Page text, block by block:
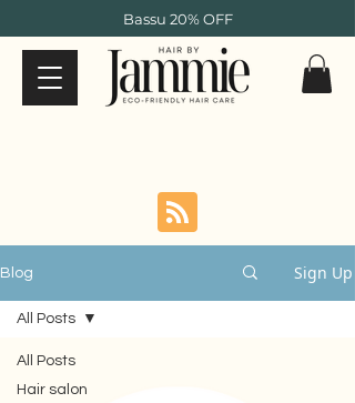
Bassu 20% OFF
Blog Sign Up
All Posts
Hair salon
All Posts